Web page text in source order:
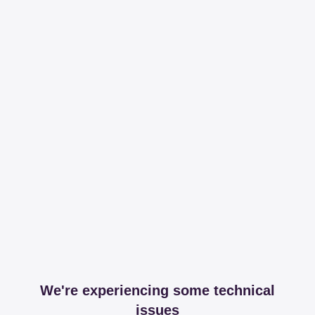
We're experiencing some technical
issues